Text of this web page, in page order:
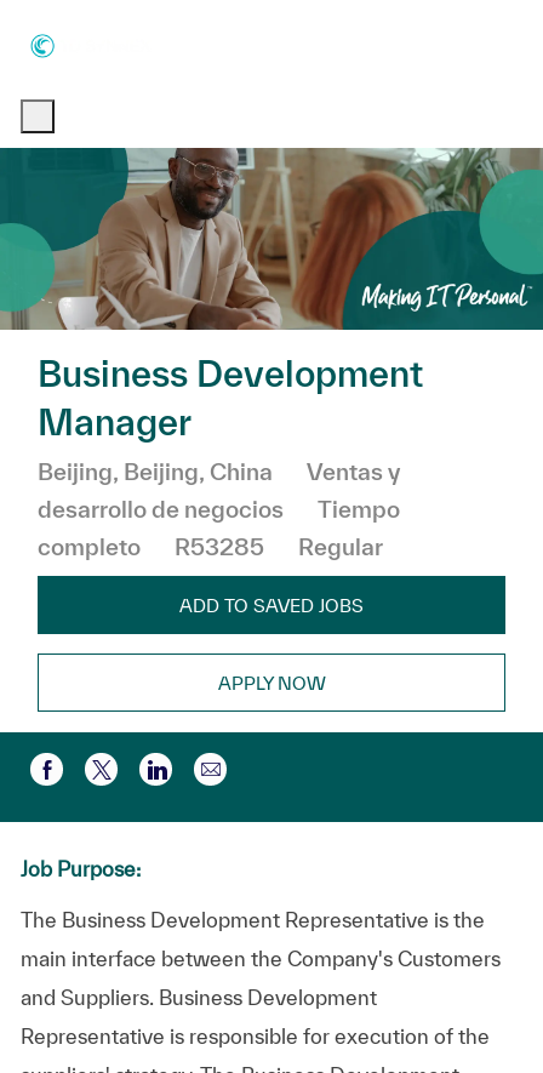
Business Development
Manager
Ubicación
Beijing, Beijing, China Categoría
Ventas y
desarrollo de negocios
Tiempo
completo
R53285 Regular
ADD TO SAVED JOBS
APPLY NOW
Compartir a través de Facebook
Compartir a través de twitter
Compartir a través de LinkedIn
Compartir por correo
Job Purpose:
The Business Development Representative is the
main interface between the Company's Customers
and Suppliers. Business Development
Representative is responsible for execution of the